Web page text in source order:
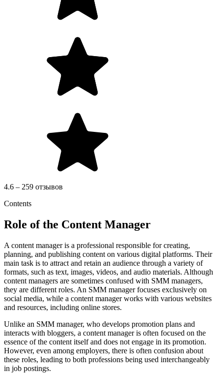
4.6 – 259 отзывов
Contents
Role of the Content Manager
A content manager is a professional responsible for creating,
planning, and publishing content on various digital platforms. Their
main task is to attract and retain an audience through a variety of
formats, such as text, images, videos, and audio materials. Although
content managers are sometimes confused with SMM managers,
they are different roles. An SMM manager focuses exclusively on
social media, while a content manager works with various websites
and resources, including online stores.
Unlike an SMM manager, who develops promotion plans and
interacts with bloggers, a content manager is often focused on the
essence of the content itself and does not engage in its promotion.
However, even among employers, there is often confusion about
these roles, leading to both professions being used interchangeably
in job postings.